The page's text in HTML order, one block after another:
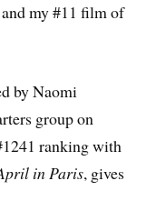
my #11 film of
by Naomi
group on
ranking with
in Paris, gives